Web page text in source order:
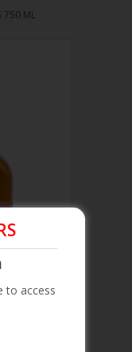
750 ML
to access